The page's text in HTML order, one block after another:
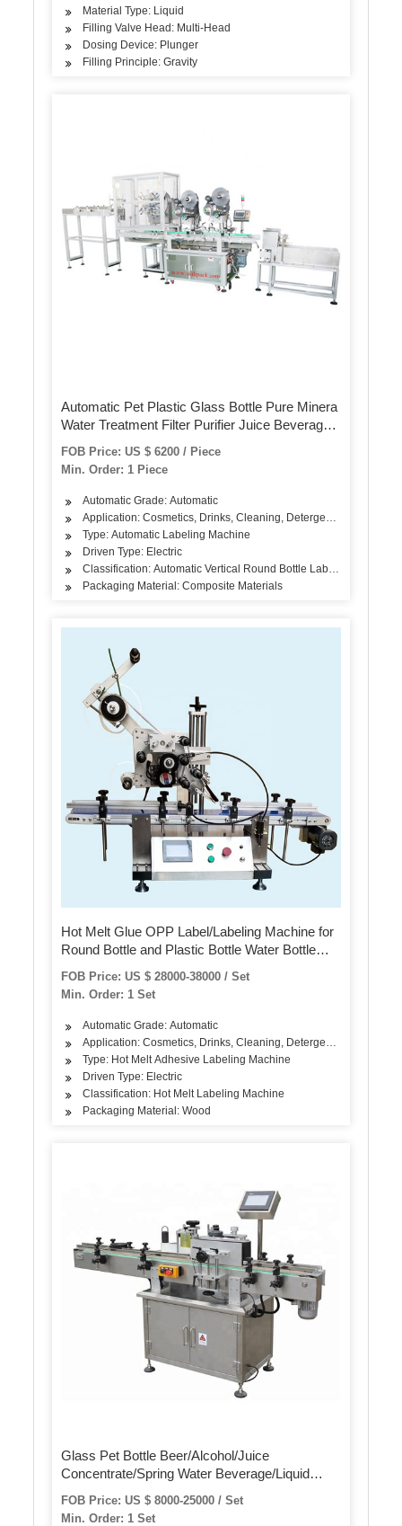
Material Type: Liquid
Filling Valve Head: Multi-Head
Dosing Device: Plunger
Filling Principle: Gravity
Automatic Pet Plastic Glass Bottle Pure Minera
Water Treatment Filter Purifier Juice Beverage
Liquid Filling Sealing Bottling Labeling Packing
Packaging Machine
FOB Price: US $ 6200 / Piece
Min. Order: 1 Piece
Automatic Grade: Automatic
Application: Cosmetics, Drinks, Cleaning, Detergent, Skin Care
Type: Automatic Labeling Machine
Driven Type: Electric
Classification: Automatic Vertical Round Bottle Labeling Machine
Packaging Material: Composite Materials
Hot Melt Glue OPP Label/Labeling Machine for
Round Bottle and Plastic Bottle Water Bottle
Industrial Pet Bottle
FOB Price: US $ 28000-38000 / Set
Min. Order: 1 Set
Automatic Grade: Automatic
Application: Cosmetics, Drinks, Cleaning, Detergent, Skin Care
Type: Hot Melt Adhesive Labeling Machine
Driven Type: Electric
Classification: Hot Melt Labeling Machine
Packaging Material: Wood
Glass Pet Bottle Beer/Alcohol/Juice
Concentrate/Spring Water Beverage/Liquid
Washing Filling Labeling Packaging/Blowing
Machine
FOB Price: US $ 8000-25000 / Set
Min. Order: 1 Set